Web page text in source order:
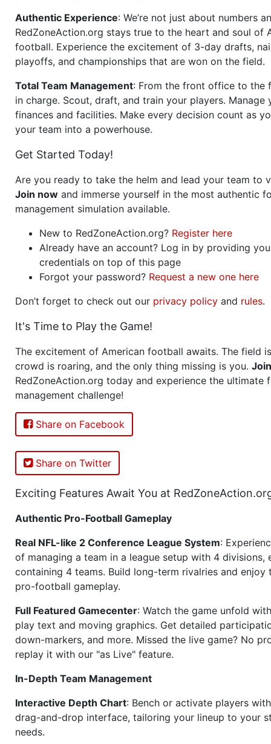
Authentic Experience: We’re not just about numbers
RedZoneAction.org stays true to the heart and soul of
football. Experience the excitement of 3-day drafts,
playoffs, and championships that are won on the field.
Total Team Management: From the front office to the
in charge. Scout, draft, and train your players. Manage
finances and facilities. Make every decision count as
your team into a powerhouse.
Get Started Today!
Are you ready to take the helm and lead your team to
Join now and immerse yourself in the most authentic
management simulation available.
New to RedZoneAction.org? Register here
Already have an account? Log in by providing
credentials on top of this page
Forgot your password? Request a new one here
Don’t forget to check out our privacy policy and rules.
It's Time to Play the Game!
The excitement of American football awaits. The field
crowd is roaring, and the only thing missing is you. Join
RedZoneAction.org today and experience the ultimate
management challenge!
Share on Facebook
Share on Twitter
Exciting Features Await You at
Authentic Pro-Football Gameplay
Real NFL-like 2 Conference League System:
of managing a team in a league setup with 4 divisions,
containing 4 teams. Build long-term rivalries and
pro-football gameplay.
Full Featured Gamecenter: Watch the game unfold
play text and moving graphics. Get detailed
down-markers, and more. Missed the live game? No
replay it with our "as Live" feature.
In-Depth Team Management
Interactive Depth Chart: Bench or activate players
drag-and-drop interface, tailoring your lineup to your
needs.